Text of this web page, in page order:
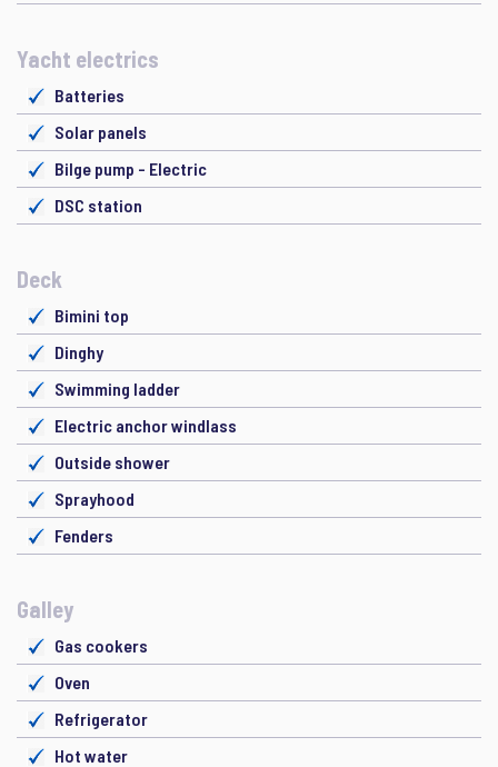
Yacht electrics
Batteries
Solar panels
Bilge pump - Electric
DSC station
Deck
Bimini top
Dinghy
Swimming ladder
Electric anchor windlass
Outside shower
Sprayhood
Fenders
Galley
Gas cookers
Oven
Refrigerator
Hot water